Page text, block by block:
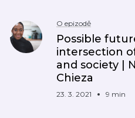
O epizodě
Possible
intersection
and society |
Chieza
23. 3. 2021 9 min